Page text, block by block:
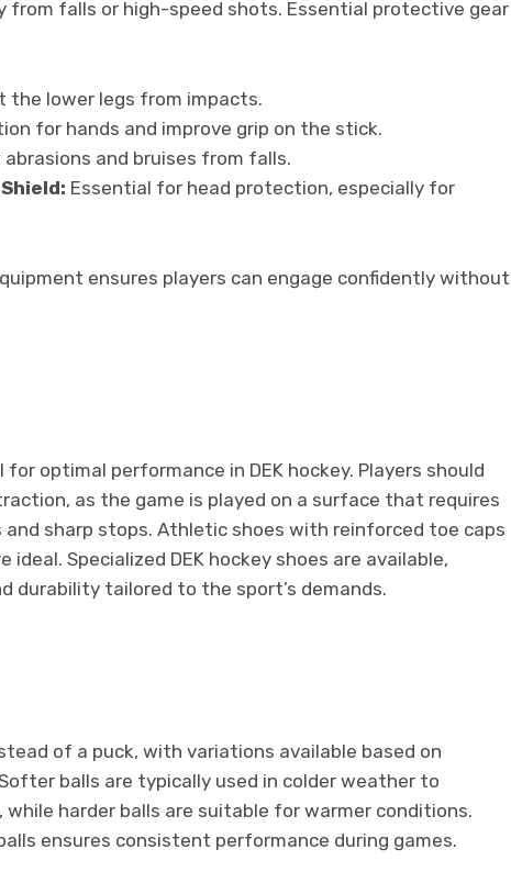
from falls or high-speed shots. Essential protective gear
the lower legs from impacts.
for hands and improve grip on the stick.
abrasions and bruises from falls.
Essential for head protection, especially for
ensures players can engage confidently without
optimal performance in DEK hockey. Players should
as the game is played on a surface that requires
and sharp stops. Athletic shoes with reinforced toe caps
ideal. Specialized DEK hockey shoes are available,
durability tailored to the sport’s demands.
of a puck, with variations available based on
balls are typically used in colder weather to
while harder balls are suitable for warmer conditions.
ensures consistent performance during games.